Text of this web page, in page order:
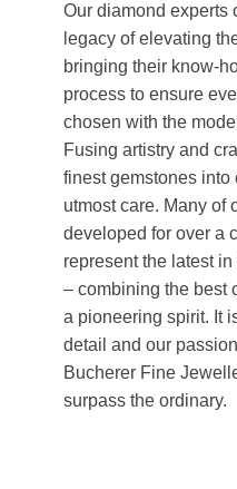
Our diamond experts
legacy of elevating
bringing their know-
process to ensure
chosen with the
Fusing artistry and
finest gemstones
utmost care. Many of
developed for over a
represent the latest
– combining the best
a pioneering spirit. It
detail and our
Bucherer Fine
surpass the ordinary.